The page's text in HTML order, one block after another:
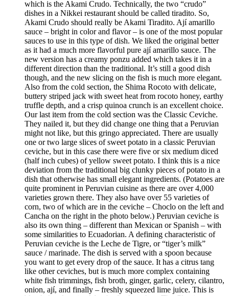
which is the Akami Crudo. Technically, the two “crudo”
dishes in a Nikkei restaurant should be called tiradito. So,
Akami Crudo should really be Akami Tiradito. Ají amarillo
sauce – bright in color and flavor – is one of the most popular
sauces to use in this type of dish. We liked the original better
as it had a much more flavorful pure ají amarillo sauce. The
new version has a creamy ponzu added which takes it in a
different direction than the traditional. It’s still a good dish
though, and the new slicing on the fish is much more elegant.
Also from the cold section, the Shima Rocoto with delicate,
buttery striped jack with sweet heat from rocoto honey, earthy
truffle depth, and a crisp quinoa crunch is an excellent choice.
Our last item from the cold section was the Classic Ceviche.
They nailed it, but they did change one thing that a Peruvian
might not like, but this gringo appreciated. There are usually
one or two large slices of sweet potato in a classic Peruvian
ceviche, but in this case there were five or six medium diced
(half inch cubes) of yellow sweet potato. I think this is a nice
deviation from the traditional big clunky pieces of potato in a
dish that otherwise has small elegant ingredients. (Potatoes are
quite prominent in Peruvian cuisine as there are over 4,000
varieties grown there. They also have over 55 varieties of
corn, two of which are in the ceviche – Choclo on the left and
Cancha on the right in the photo below.) Peruvian ceviche is
also its own thing – different than Mexican or Spanish – with
some similarities to Ecuadorian. A defining characteristic of
Peruvian ceviche is the Leche de Tigre, or “tiger’s milk”
sauce / marinade. The dish is served with a spoon because
you want to get every drop of the sauce. It has a citrus tang
like other ceviches, but is much more complex containing
white fish trimmings, fish broth, ginger, garlic, celery, cilantro,
onion, ají, and finally – freshly squeezed lime juice. This is